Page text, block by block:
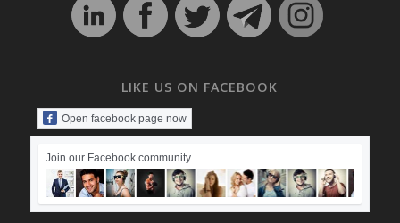
LIKE US ON FACEBOOK
Open facebook page now
Join our Facebook community